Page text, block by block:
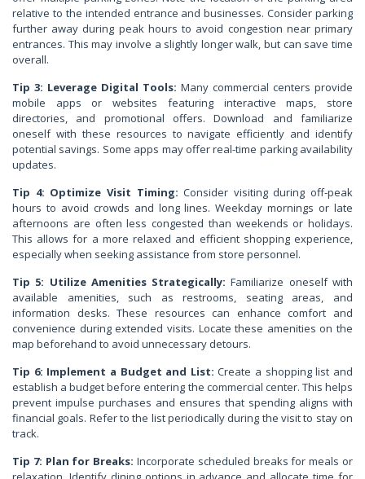
relative to the intended entrance and businesses. Consider parking
further away during peak hours to avoid congestion near primary
entrances. This may involve a slightly longer walk, but can save time
overall.
Tip 3: Leverage Digital Tools: Many commercial centers provide
mobile apps or websites featuring interactive maps, store
directories, and promotional offers. Download and familiarize
oneself with these resources to navigate efficiently and identify
potential savings. Some apps may offer real-time parking availability
updates.
Tip 4: Optimize Visit Timing: Consider visiting during off-peak
hours to avoid crowds and long lines. Weekday mornings or late
afternoons are often less congested than weekends or holidays.
This allows for a more relaxed and efficient shopping experience,
especially when seeking assistance from store personnel.
Tip 5: Utilize Amenities Strategically: Familiarize oneself with
available amenities, such as restrooms, seating areas, and
information desks. These resources can enhance comfort and
convenience during extended visits. Locate these amenities on the
map beforehand to avoid unnecessary detours.
Tip 6: Implement a Budget and List: Create a shopping list and
establish a budget before entering the commercial center. This helps
prevent impulse purchases and ensures that spending aligns with
financial goals. Refer to the list periodically during the visit to stay on
track.
Tip 7: Plan for Breaks: Incorporate scheduled breaks for meals or